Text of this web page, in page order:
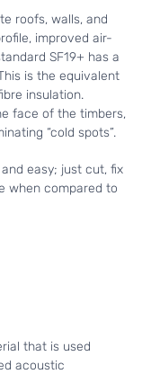
roofs, walls, and
improved air-
SF19+ has a
is the equivalent
insulation.
face of the timbers,
“cold spots”.
easy; just cut, fix
when compared to
that is used
acoustic